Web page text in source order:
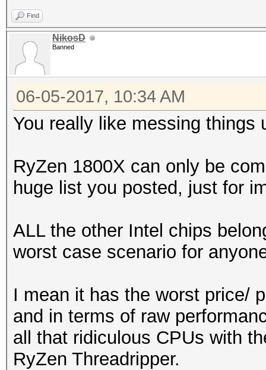
Find
NikosD
Banned
06-05-2017, 10:34 AM
You really like messing things
RyZen 1800X can only be
huge list you posted, just for
ALL the other Intel chips
worst case scenario for
I mean it has the worst price/
and in terms of raw
all that ridiculous CPUs with
RyZen Threadripper.